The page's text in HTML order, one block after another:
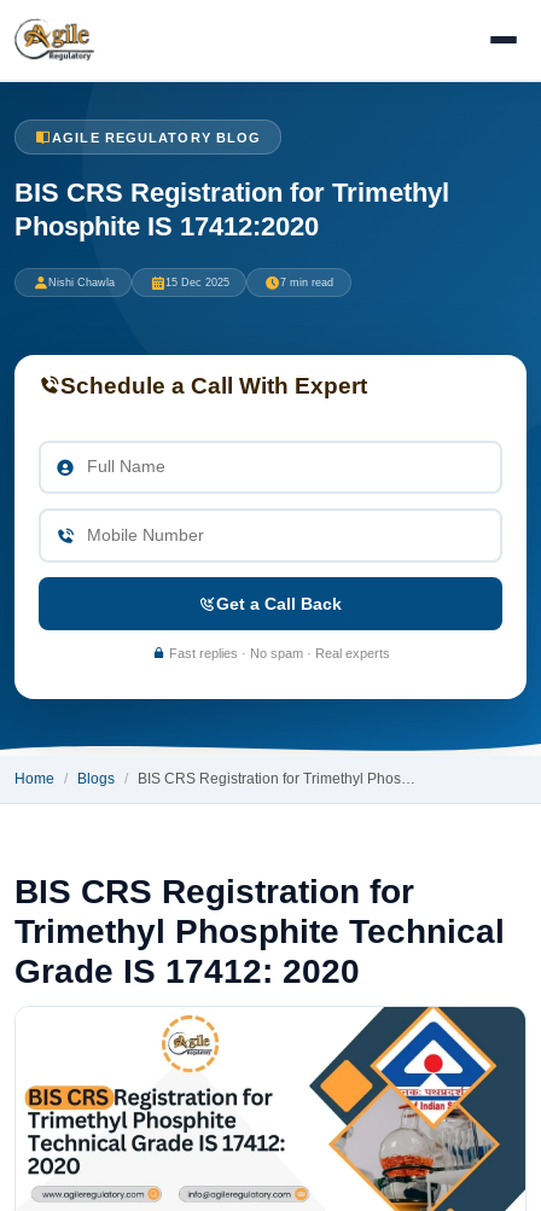
AGILE REGULATORY BLOG
BIS CRS Registration for Trimethyl
Phosphite IS 17412:2020
Nishi Chawla 15 Dec 2025 7 min read
Schedule a Call With Expert
Get a Call Back
Fast replies · No spam · Real experts
Home Blogs BIS CRS Registration for Trimethyl Phos…
BIS CRS Registration for
Trimethyl Phosphite Technical
Grade IS 17412: 2020